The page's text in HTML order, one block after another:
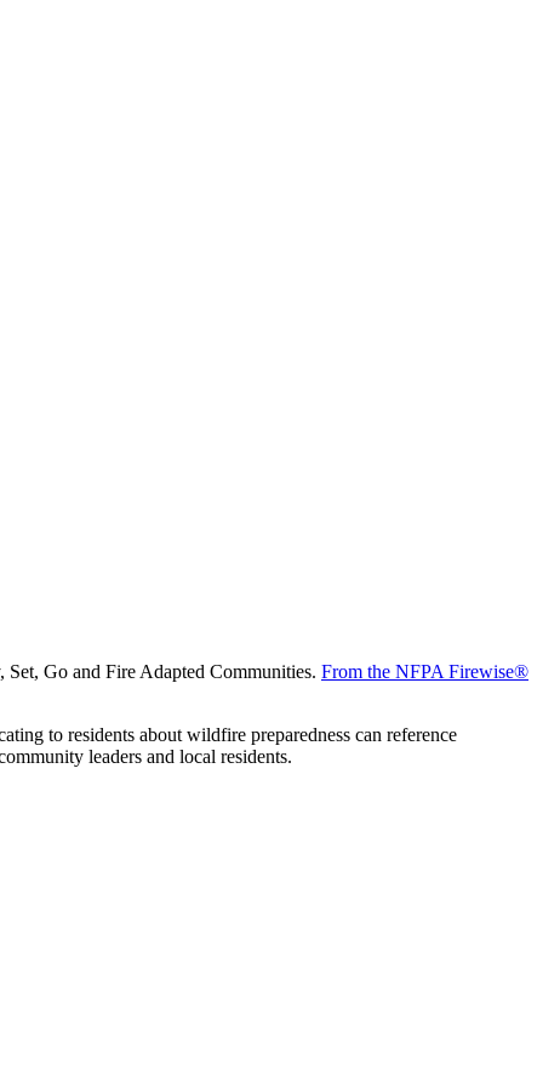
Go and Fire Adapted Communities. From the NFPA Firewise®
to residents about wildfire preparedness can reference
leaders and local residents.